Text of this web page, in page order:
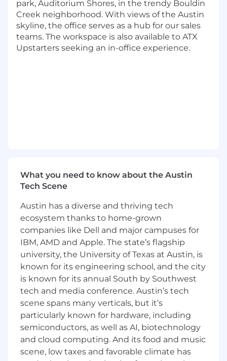
responsible for Upstart's enterprise risk
management program and risk governance,
and for providing independent oversight and
credible challenge across all core risk
categories– including operational risk, third
information security risk oversight program for
Upstart Bank. You will establish the bank's
2LOD technology risk framework– leveraging
and enhancing Upstart's existing technology
and information security risk infrastructure to
meet bank regulatory standards– and will
provide independent oversight and credible
challenge of the first-line technology and
information security functions across all
technology domains, including IT operations,
cybersecurity, cloud infrastructure, affiliate-
provided technology, and core banking
systems. This role reports to the head of third
party and technology risk and manages a team
of two technology and security risk
park, Auditorium Shores, in the trendy Bouldin
Creek neighborhood. With views of the Austin
skyline, the office serves as a hub for our sales
teams. The workspace is also available to ATX
Upstarters seeking an in-office experience.
What you need to know about the Austin
Tech Scene
Austin has a diverse and thriving tech
ecosystem thanks to home-grown
companies like Dell and major campuses for
IBM, AMD and Apple. The state’s flagship
university, the University of Texas at Austin, is
known for its engineering school, and the city
is known for its annual South by Southwest
tech and media conference. Austin’s tech
scene spans many verticals, but it’s
particularly known for hardware, including
semiconductors, as well as AI, biotechnology
and cloud computing. And its food and music
scene, low taxes and favorable climate has